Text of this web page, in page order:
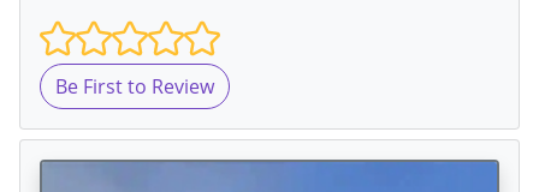
Be First to Review